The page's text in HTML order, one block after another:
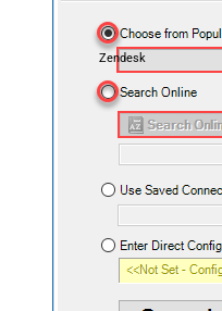
Zendesk